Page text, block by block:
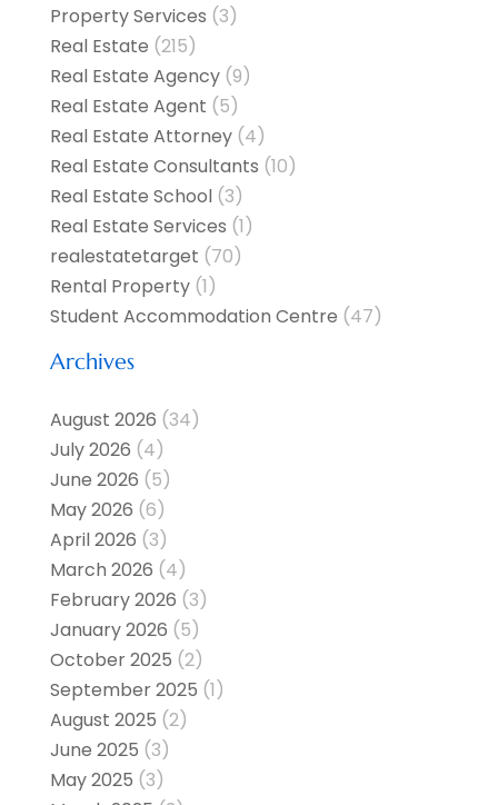
Property Services (3)
Real Estate (215)
Real Estate Agency(9)
Real Estate Agent (5)
Real Estate Attorney(4)
Real Estate Consultants (10)
Real Estate School(3)
Real Estate Services (1)
realestatetarget (70)
Rental Property(1)
Student Accommodation Centre (47)
Archives
August 2026 (34)
July 2026 (4)
June 2026 (5)
May 2026 (6)
April 2026 (3)
March 2026 (4)
February 2026 (3)
January 2026 (5)
October 2025 (2)
September 2025 (1)
August 2025 (2)
June 2025 (3)
May 2025 (3)